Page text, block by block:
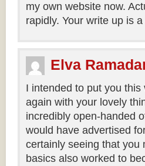
my own website now.
rapidly. Your write up is
Elva
I intended to put you
again with your lovely
incredibly open-handed
would have advertised
certainly seeing that you
basics also worked to